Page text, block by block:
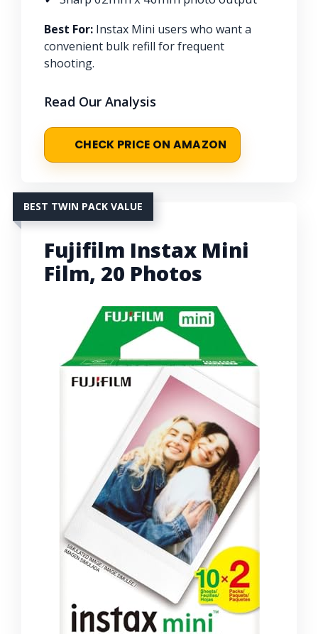
Best For: Instax Mini users who want a
convenient bulk refill for frequent
shooting.
Read Our Analysis
CHECK PRICE ON AMAZON
BEST TWIN PACK VALUE
Fujifilm Instax Mini
Film, 20 Photos